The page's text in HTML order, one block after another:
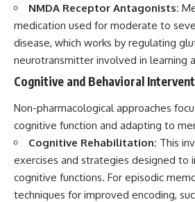
NMDA Receptor Antagonists:
medication used for moderate to
disease, which works by regulating
neurotransmitter involved in learning
Cognitive and Behavioral
Non-pharmacological approaches
cognitive function and adapting to
Cognitive Rehabilitation: This
exercises and strategies designed to
cognitive functions. For episodic
techniques for improved encoding,